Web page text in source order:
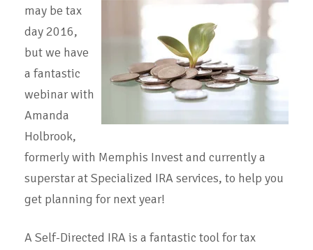
may be tax
day 2016,
but we have
a fantastic
webinar with
Amanda
Holbrook,
formerly with Memphis Invest and currently a
superstar at Specialized IRA services, to help you
get planning for next year!
A Self-Directed IRA is a fantastic tool for tax